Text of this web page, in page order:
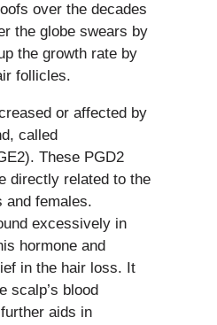
over the decades
the globe swears by
the growth rate by
follicles.
or affected by
called
These PGD2
directly related to the
and females.
excessively in
hormone and
in the hair loss. It
scalp’s blood
aids in